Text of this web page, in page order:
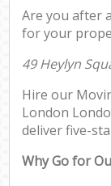
Are you after
for your
49 Heylyn
Hire our
London
deliver five-
Why Go for